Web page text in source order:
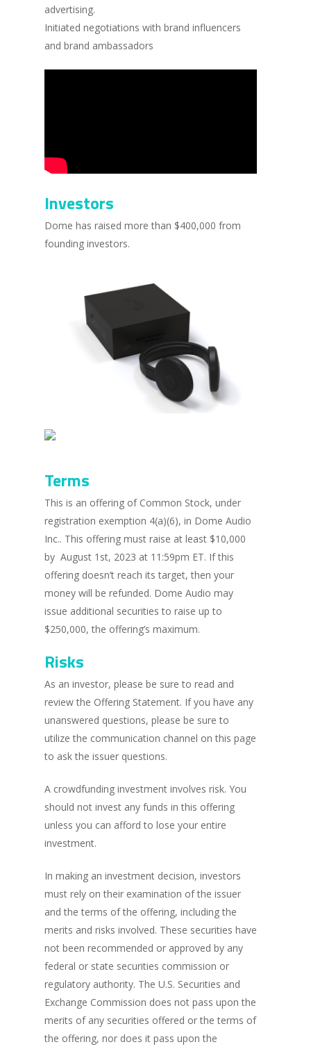
advertising.
Initiated negotiations with brand influencers
and brand ambassadors
Investors
Dome has raised more than $400,000 from
founding investors.
Terms
This is an offering of Common Stock, under
registration exemption 4(a)(6), in Dome Audio
Inc.. This offering must raise at least $10,000
by August 1st, 2023 at 11:59pm ET. If this
offering doesn’t reach its target, then your
money will be refunded. Dome Audio may
issue additional securities to raise up to
$250,000, the offering’s maximum.
Risks
As an investor, please be sure to read and
review the Offering Statement. If you have any
unanswered questions, please be sure to
utilize the communication channel on this page
to ask the issuer questions.
A crowdfunding investment involves risk. You
should not invest any funds in this offering
unless you can afford to lose your entire
investment.
In making an investment decision, investors
must rely on their examination of the issuer
and the terms of the offering, including the
merits and risks involved. These securities have
not been recommended or approved by any
federal or state securities commission or
regulatory authority. The U.S. Securities and
Exchange Commission does not pass upon the
merits of any securities offered or the terms of
the offering, nor does it pass upon the